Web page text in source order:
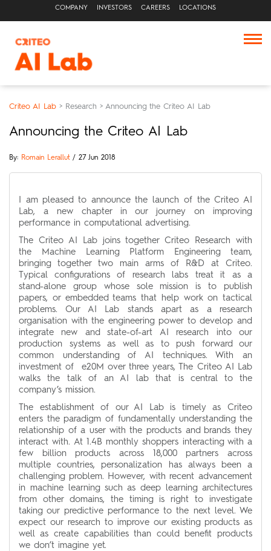
COMPANY INVESTORS CAREERS LOCATIONS
Criteo AI Lab > Research > Announcing the Criteo AI Lab
Announcing the Criteo AI Lab
By: Romain Lerallut / 27 Jun 2018
I am pleased to announce the launch of the Criteo AI
Lab, a new chapter in our journey on improving
performance in computational advertising.
The Criteo AI Lab joins together Criteo Research with
the Machine Learning Platform Engineering team,
bringing together two main arms of R&D at Criteo.
Typical configurations of research labs treat it as a
stand-alone group whose sole mission is to publish
papers, or embedded teams that help work on tactical
problems. Our AI Lab stands apart as a research
organisation with the engineering power to develop and
integrate new and state-of-art AI research into our
production systems as well as to push forward our
common understanding of AI techniques. With an
investment of e20M over three years, The Criteo AI Lab
walks the talk of an AI lab that is central to the
company’s mission.
The establishment of our AI Lab is timely as Criteo
enters the paradigm of fundamentally understanding the
relationship of a user with the products and brands they
interact with. At 1.4B monthly shoppers interacting with a
few billion products across 18,000 partners across
multiple countries, personalization has always been a
challenging problem. However, with recent advancement
in machine learning such as deep learning architectures
from other domains, the timing is right to investigate
taking our predictive performance to the next level. We
expect our research to improve our existing products as
well as create capabilities than could benefit products
we don’t imagine yet.